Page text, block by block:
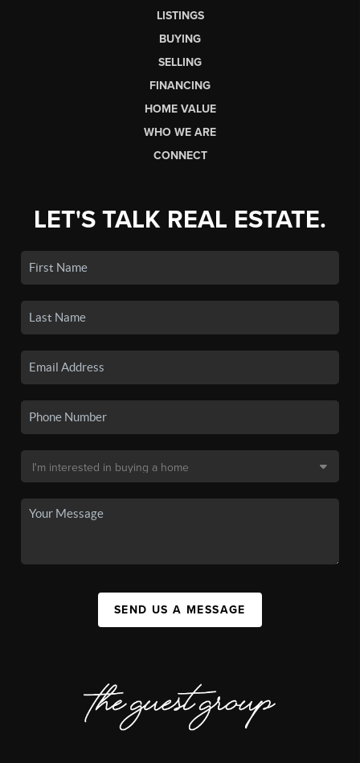
LISTINGS
BUYING
SELLING
FINANCING
HOME VALUE
WHO WE ARE
CONNECT
LET'S TALK REAL ESTATE.
SEND US A MESSAGE